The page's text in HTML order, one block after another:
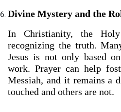
Divine Mystery and the
In Christianity, the
recognizing the truth.
Jesus is not only based
work. Prayer can help
Messiah, and it remains a
touched and others are not.